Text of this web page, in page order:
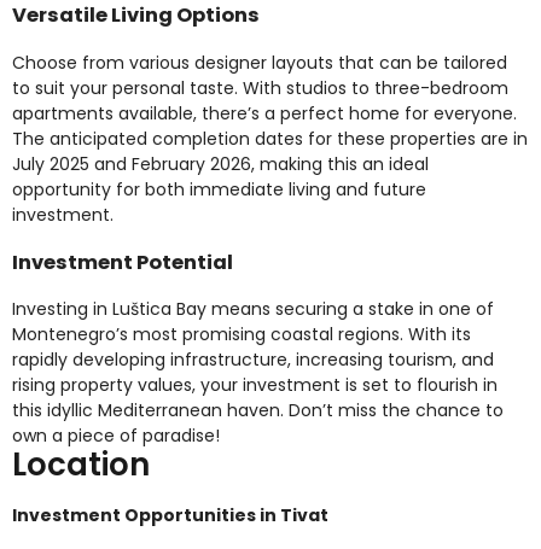
Versatile Living Options
Choose from various designer layouts that can be tailored
to suit your personal taste. With studios to three-bedroom
apartments available, there’s a perfect home for everyone.
The anticipated completion dates for these properties are in
July 2025 and February 2026, making this an ideal
opportunity for both immediate living and future
investment.
Investment Potential
Investing in Luštica Bay means securing a stake in one of
Montenegro’s most promising coastal regions. With its
rapidly developing infrastructure, increasing tourism, and
rising property values, your investment is set to flourish in
this idyllic Mediterranean haven. Don’t miss the chance to
own a piece of paradise!
Location
Investment Opportunities in Tivat